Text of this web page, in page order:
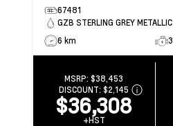
67481
GZB STERLING GREY METALLIC
6 km
MSRP:$38,453
DISCOUNT:$2,145
$36,308
+HST